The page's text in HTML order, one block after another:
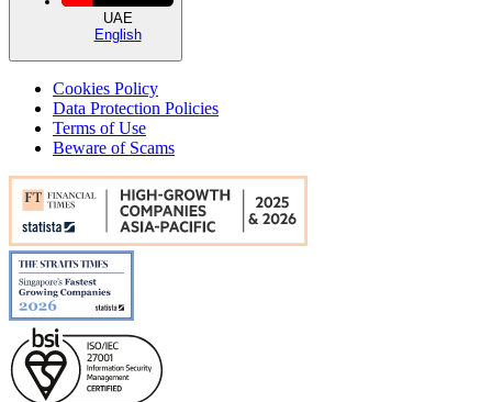
UAE
English
Cookies Policy
Data Protection Policies
Terms of Use
Beware of Scams